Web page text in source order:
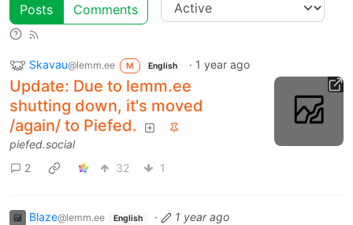
Posts Comments
Skavau@lemm.ee M English · 1 year ago
Update: Due to lemm.ee
shutting down, it's moved
/again/ to Piefed.
piefed.social
2
32 1
Blaze@lemm.ee English · 1 year ago